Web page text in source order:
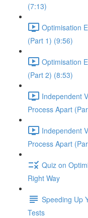
(7:13)
Optimisation
(Part 1) (9:56)
Optimisation
(Part 2) (8:53)
Independent
Process Apart
Independent
Process Apart
Quiz on
Right Way
Speeding Up
Tests